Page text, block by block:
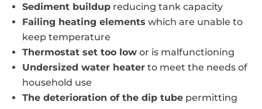
Sediment buildup reducing tank capacity
Failing heating elements which are unable to
keep temperature
Thermostat set too low or is malfunctioning
Undersized water heater to meet the needs of
household use
The deterioration of the dip tube permitting